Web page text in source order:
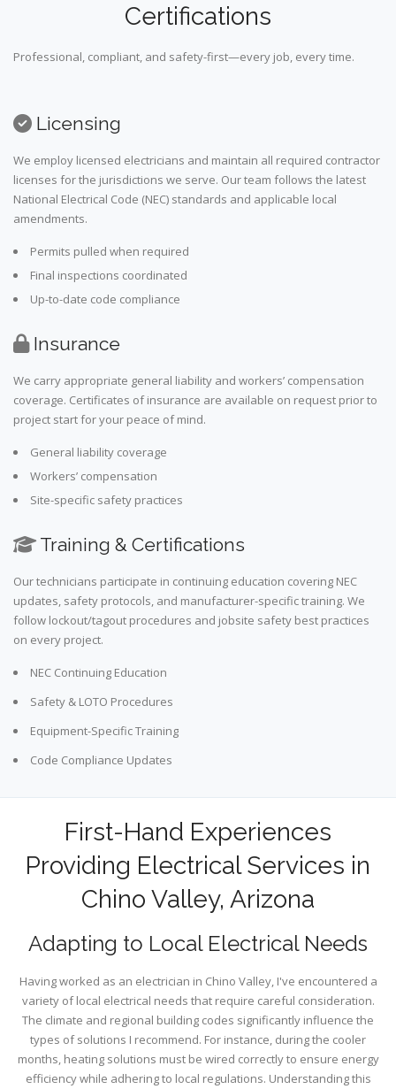
Certifications
Professional, compliant, and safety-first—every job, every time.
Licensing
We employ licensed electricians and maintain all required contractor
licenses for the jurisdictions we serve. Our team follows the latest
National Electrical Code (NEC) standards and applicable local
amendments.
Permits pulled when required
Final inspections coordinated
Up-to-date code compliance
Insurance
We carry appropriate general liability and workers’ compensation
coverage. Certificates of insurance are available on request prior to
project start for your peace of mind.
General liability coverage
Workers’ compensation
Site-specific safety practices
Training & Certifications
Our technicians participate in continuing education covering NEC
updates, safety protocols, and manufacturer-specific training. We
follow lockout/tagout procedures and jobsite safety best practices
on every project.
NEC Continuing Education
Safety & LOTO Procedures
Equipment-Specific Training
Code Compliance Updates
First-Hand Experiences
Providing Electrical Services in
Chino Valley, Arizona
Adapting to Local Electrical Needs
Having worked as an electrician in Chino Valley, I've encountered a
variety of local electrical needs that require careful consideration.
The climate and regional building codes significantly influence the
types of solutions I recommend. For instance, during the cooler
months, heating solutions must be wired correctly to ensure energy
efficiency while adhering to local regulations. Understanding this